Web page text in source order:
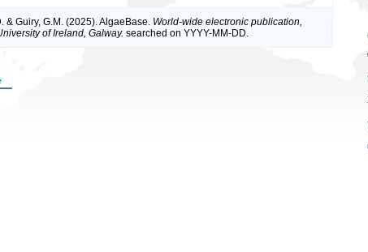
& Guiry, G.M. (2025). AlgaeBase. World-wide electronic publication,
of Ireland, Galway. searched on YYYY-MM-DD.